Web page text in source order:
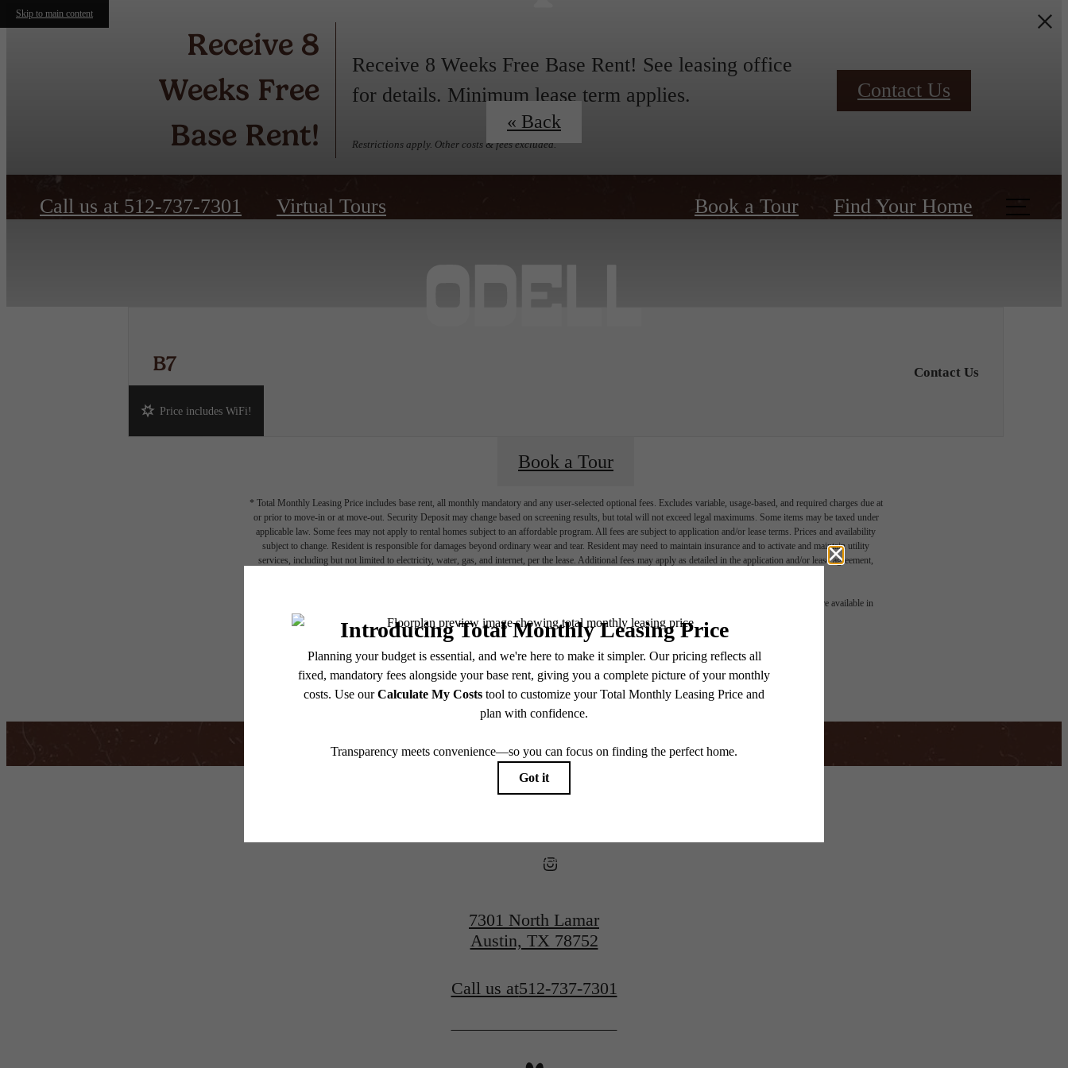
Skip to main content
Receive 8
Weeks Free
Base Rent!
Receive 8 Weeks Free Base Rent! See leasing office
for details. Minimum lease term applies.
Restrictions apply. Other costs & fees excluded.
Contact Us
Call us at 512-737-7301 Virtual Tours Book a Tour Find Your Home
« Back
B7 Contact Us
Price includes WiFi!
Book a Tour
* Total Monthly Leasing Price includes base rent, all monthly mandatory and any user-selected optional fees. Excludes variable, usage-based, and required charges due at
or prior to move-in or at move-out. Security Deposit may change based on screening results, but total will not exceed legal maximums. Some items may be taxed under
applicable law. Some fees may not apply to rental homes subject to an affordable program. All fees are subject to application and/or lease terms. Prices and availability
subject to change. Resident is responsible for damages beyond ordinary wear and tear. Resident may need to maintain insurance and to activate and maintain utility
services, including but not limited to electricity, water, gas, and internet, per the lease. Additional fees may apply as detailed in the application and/or lease agreement,
Floor plans are artist’s rendering. All dimensions are approximate. Actual product and specifications may vary in dimension or detail. Not all features are available in
every rental home. Please see a representative for details.
Ever Austin
View Amenities
7301 North Lamar
Austin, TX 78752
Call us at512-737-7301